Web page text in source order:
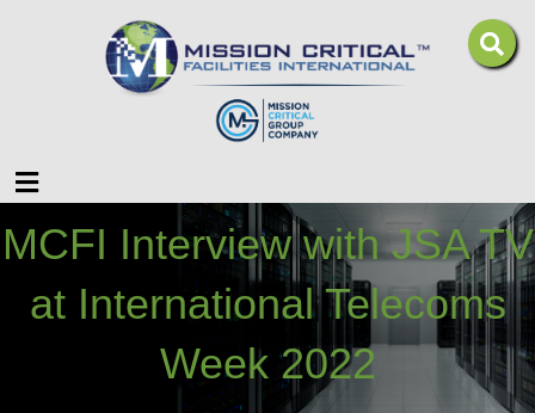
Menu
MCFI Interview with JSA TV
at International Telecoms
Week 2022